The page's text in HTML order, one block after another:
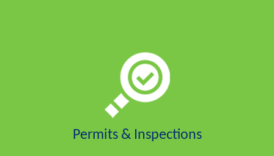
Permits & Inspections